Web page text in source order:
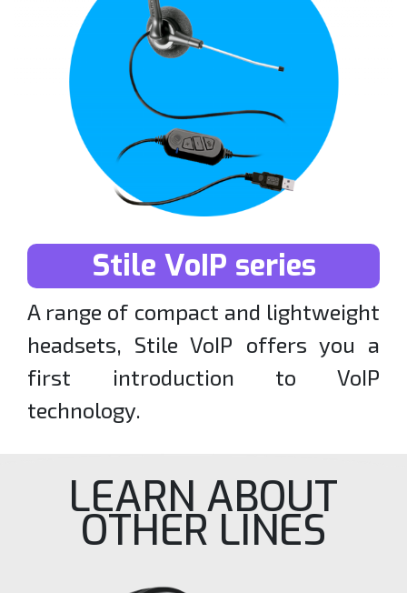
Stile VoIP series
A range of compact and lightweight
headsets, Stile VoIP offers you a
first introduction to VoIP
technology.
LEARN ABOUT
OTHER LINES